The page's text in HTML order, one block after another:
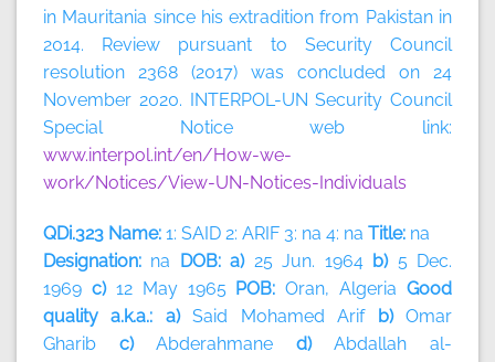
in Mauritania since his extradition from Pakistan in
2014. Review pursuant to Security Council
resolution 2368 (2017) was concluded on 24
November 2020. INTERPOL-UN Security Council
Special Notice web link:
www.interpol.int/en/How-we-
work/Notices/View-UN-Notices-Individuals
QDi.323 Name: 1: SAID 2: ARIF 3: na 4: na Title: na
Designation: na DOB: a) 25 Jun. 1964b) 5 Dec.
1969 c) 12 May 1965 POB:Oran, Algeria Good
quality a.k.a.: a)Said Mohamed Arifb)Omar
Gharib c)Abderahmane d)Abdallah al-